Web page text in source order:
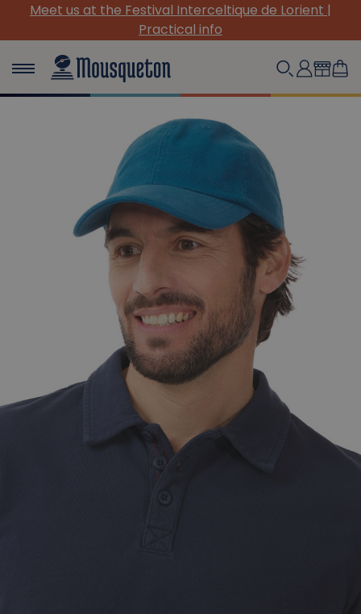
Meet us at the Festival Interceltique de Lorient |
Practical info